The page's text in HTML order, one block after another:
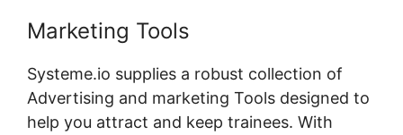
Marketing Tools
Systeme.io supplies a robust collection of
Advertising and marketing Tools designed to
help you attract and keep trainees. With